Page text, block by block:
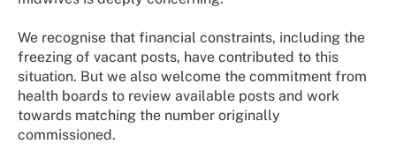
We recognise that financial constraints, including the
freezing of vacant posts, have contributed to this
situation. But we also welcome the commitment from
health boards to review available posts and work
towards matching the number originally
commissioned.